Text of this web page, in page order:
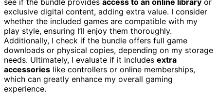
exclusive digital content, adding extra value. I consider
whether the included games are compatible with my
play style, ensuring I’ll enjoy them thoroughly.
Additionally, I check if the bundle offers full game
downloads or physical copies, depending on my storage
needs. Ultimately, I evaluate if it includes extra
accessories like controllers or online memberships,
which can greatly enhance my overall gaming
experience.